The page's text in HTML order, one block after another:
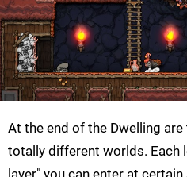
At the end of the Dwelling
totally different worlds. Each